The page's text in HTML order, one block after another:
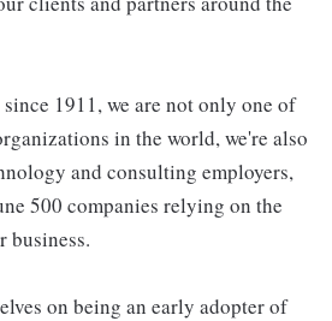
1911, we are not only one of
in the world, we're also
and consulting employers,
500 companies relying on the
business.
on being an early adopter of